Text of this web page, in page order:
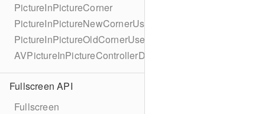
PictureInPictureCorner
PictureInPictureNewCornerUserInfoKey
PictureInPictureOldCornerUserInfoKey
AVPictureInPictureControllerDelegateExtended
Fullscreen API
Fullscreen